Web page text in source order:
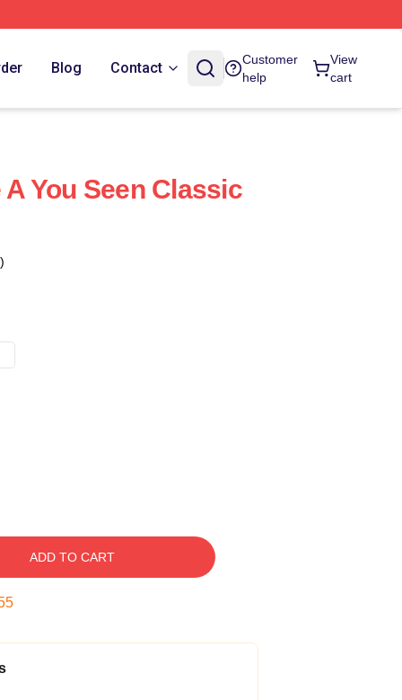
Blog Contact
Customer
help
View
cart
You Seen Classic
ADD TO CART